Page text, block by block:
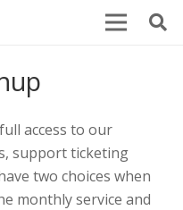
access to our
support ticketing
two choices when
monthly service and